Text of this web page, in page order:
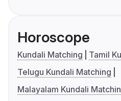
Horoscope
Kundali Matching
Tamil
Telugu Kundali Matching
Malayalam Kundali